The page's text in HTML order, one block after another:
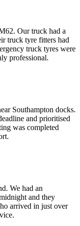
Our truck had a
truck tyre fitters had
truck tyres were
professional.
Southampton docks.
and prioritised
was completed
We had an
and they
arrived in just over